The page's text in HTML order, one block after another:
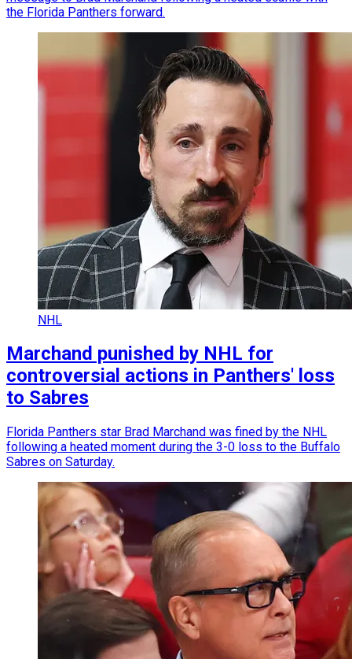
the Florida Panthers forward.
NHL
Marchand punished by NHL for
controversial actions in Panthers' loss
to Sabres
Florida Panthers star Brad Marchand was fined by the NHL
following a heated moment during the 3-0 loss to the Buffalo
Sabres on Saturday.